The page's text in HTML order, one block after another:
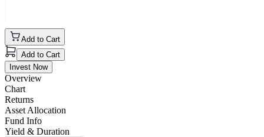
Add to Cart
Add to Cart
Invest Now
Overview
Chart
Returns
Asset Allocation
Fund Info
Yield & Duration